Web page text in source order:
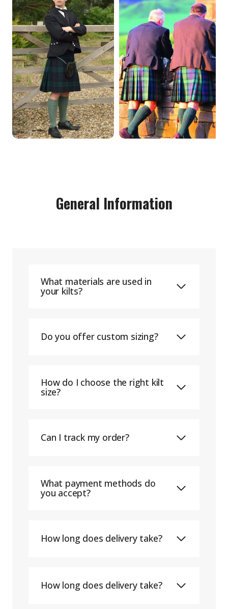
General Information
What materials are used in
your kilts?
Do you offer custom sizing?
How do I choose the right kilt
size?
Can I track my order?
What payment methods do
you accept?
How long does delivery take?
How long does delivery take?